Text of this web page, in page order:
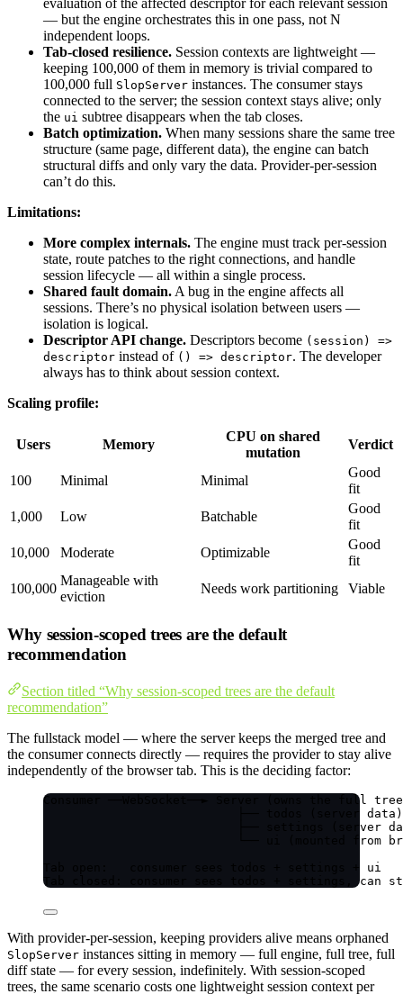
evaluation of the affected descriptor for each relevant session
— but the engine orchestrates this in one pass, not N
independent loops.
Tab-closed resilience. Session contexts are lightweight —
keeping 100,000 of them in memory is trivial compared to
100,000 full SlopServer instances. The consumer stays
connected to the server; the session context stays alive; only
the ui subtree disappears when the tab closes.
Batch optimization. When many sessions share the same tree
structure (same page, different data), the engine can batch
structural diffs and only vary the data. Provider-per-session
can’t do this.
Limitations:
More complex internals. The engine must track per-session
state, route patches to the right connections, and handle
session lifecycle — all within a single process.
Shared fault domain. A bug in the engine affects all
sessions. There’s no physical isolation between users —
isolation is logical.
Descriptor API change. Descriptors become (session) =>
descriptor instead of () => descriptor. The developer
always has to think about session context.
Scaling profile:
Users Memory
CPU on shared
mutation
Verdict
100 Minimal Minimal
Good
fit
1,000
Low Batchable
Good
fit
10,000
Moderate Optimizable
Good
fit
100,000
Manageable with
eviction
Needs work partitioning Viable
Why session-scoped trees are the default
recommendation
Section titled “Why session-scoped trees are the default
recommendation”
The fullstack model — where the server keeps the merged tree and
the consumer connects directly — requires the provider to stay alive
independently of the browser tab. This is the deciding factor:
Consumer ──WebSocket──► Server (owns the full
├── todos (server data)
├── settings (server
└── ui (mounted from
Tab open:   consumer sees todos + settings + ui
Tab closed: consumer sees todos + settings,
With provider-per-session, keeping providers alive means orphaned
SlopServer instances sitting in memory — full engine, full tree, full
diff state — for every session, indefinitely. With session-scoped
trees, the same scenario costs one lightweight session context per